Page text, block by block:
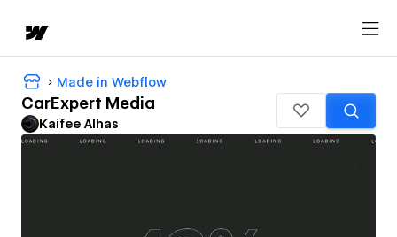
Made in Webflow
CarExpert Media
Kaifee Alhas